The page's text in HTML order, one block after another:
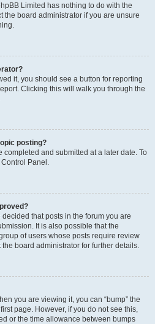
Limited has nothing to do with the
the board administrator if you are unsure
it, you should see a button for reporting
Clicking this will walk you through the
posting?
completed and submitted at a later date. To
Panel.
that posts in the forum you are
It is also possible that the
of users whose posts require review
board administrator for further details.
you are viewing it, you can “bump” the
page. However, if you do not see this,
or the time allowance between bumps